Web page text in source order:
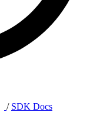
/ SDK Docs